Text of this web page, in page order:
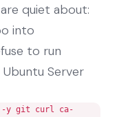
quiet about:
into
to run
Server
-y git curl ca-